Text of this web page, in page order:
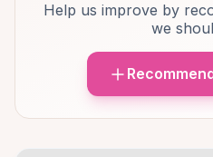
Help us improve by
we